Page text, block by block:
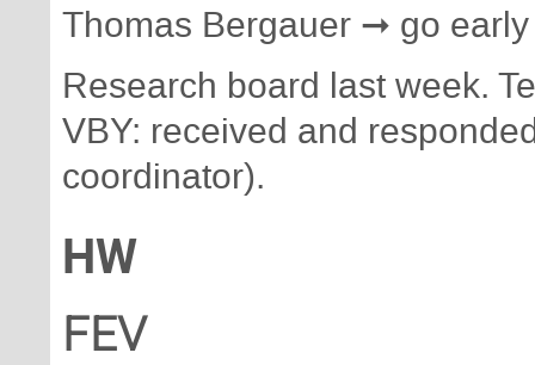
Thomas Bergauer ➞ go
Research board last week.
VBY: received and
coordinator).
HW
FEV